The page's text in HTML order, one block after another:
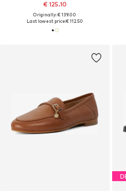
€ 125.10
Originally: € 139.00
Last lowest price:€ 112.50